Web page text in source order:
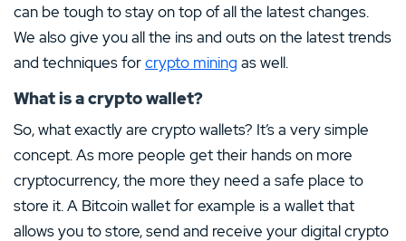
can be tough to stay on top of all the latest changes.
We also give you all the ins and outs on the latest trends
and techniques forcrypto mining as well.
What is a crypto wallet?
So, what exactly are crypto wallets? It’s a very simple
concept. As more people get their hands on more
cryptocurrency, the more they need a safe place to
store it. A Bitcoin wallet for example is a wallet that
allows you to store, send and receive your digital crypto